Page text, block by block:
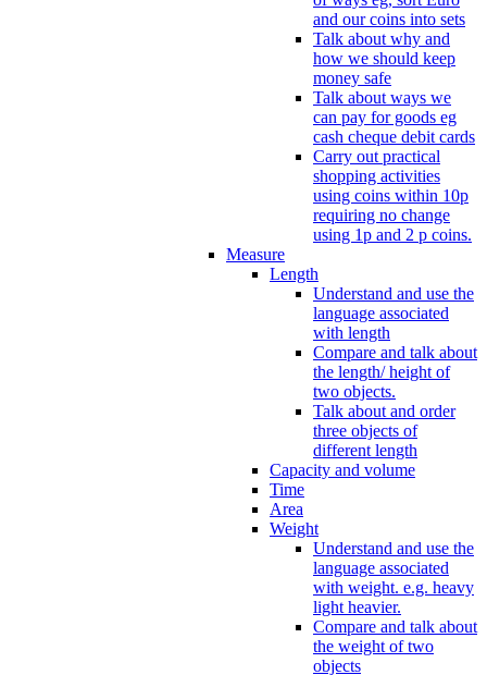
and our coins into sets
Talk about why and
how we should keep
money safe
Talk about ways we
can pay for goods eg
cash cheque debit cards
Carry out practical
shopping activities
using coins within 10p
requiring no change
using 1p and 2 p coins.
Measure
Length
Understand and use the
language associated
with length
Compare and talk about
the length/ height of
two objects.
Talk about and order
three objects of
different length
Capacity and volume
Time
Area
Weight
Understand and use the
language associated
with weight. e.g. heavy
light heavier.
Compare and talk about
the weight of two
objects